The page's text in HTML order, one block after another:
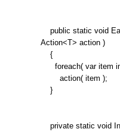
public static void
Action<T> action )
{
foreach( var item
action( item );
}
private static void